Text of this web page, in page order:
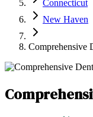
Connecticut
New Haven
Comprehensive